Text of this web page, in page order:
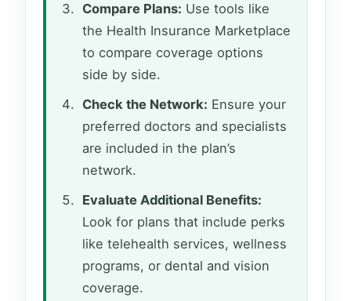
Compare Plans: Use tools like
the Health Insurance Marketplace
to compare coverage options
side by side.
Check the Network: Ensure your
preferred doctors and specialists
are included in the plan’s
network.
Evaluate Additional Benefits:
Look for plans that include perks
like telehealth services, wellness
programs, or dental and vision
coverage.